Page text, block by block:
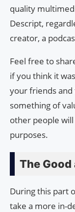
quality
Descript,
creator, a
Feel free to
if you think it
your friends and
something of
other people
purposes.
The Good
During this part
take a more in-